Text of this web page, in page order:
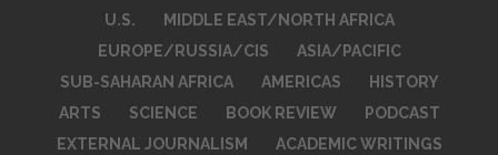
U.S.
MIDDLE EAST/NORTH AFRICA
EUROPE/RUSSIA/CIS
ASIA/PACIFIC
SUB-SAHARAN AFRICA
AMERICAS
HISTORY
ARTS
SCIENCE BOOK REVIEW
PODCAST
EXTERNAL JOURNALISM
ACADEMIC WRITINGS